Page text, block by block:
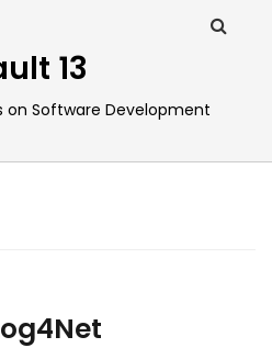
13
on Software Development